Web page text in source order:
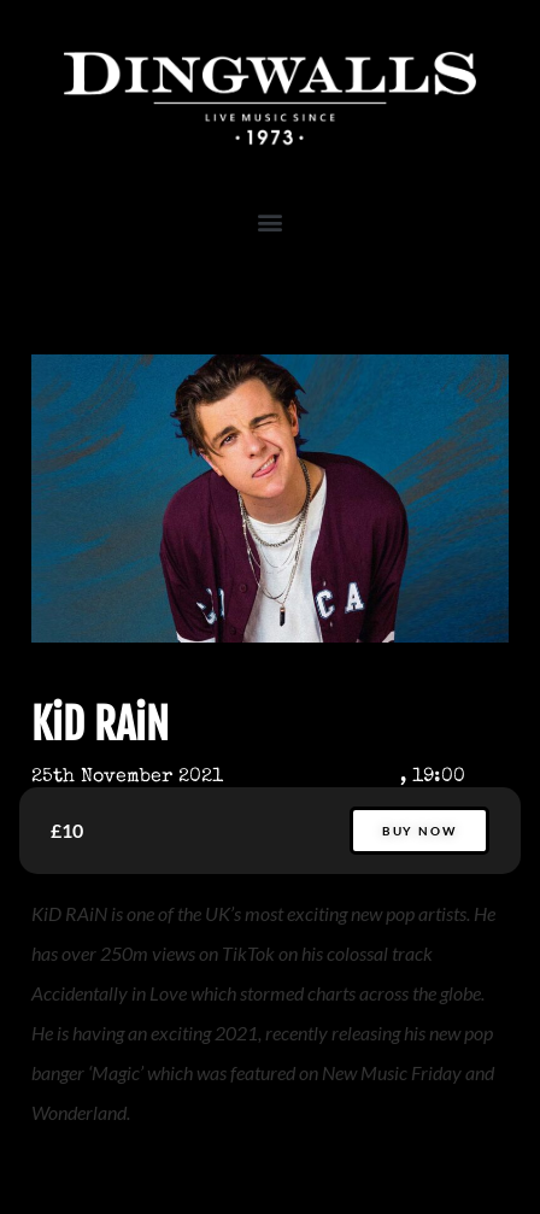
KiD RAiN
25th November 2021 , 19:00
£10 BUY NOW
KiD RAiN is one of the UK’s most exciting new pop artists. He
has over 250m views on TikTok on his colossal track
Accidentally in Love which stormed charts across the globe.
He is having an exciting 2021, recently releasing his new pop
banger ‘Magic’ which was featured on New Music Friday and
Wonderland.